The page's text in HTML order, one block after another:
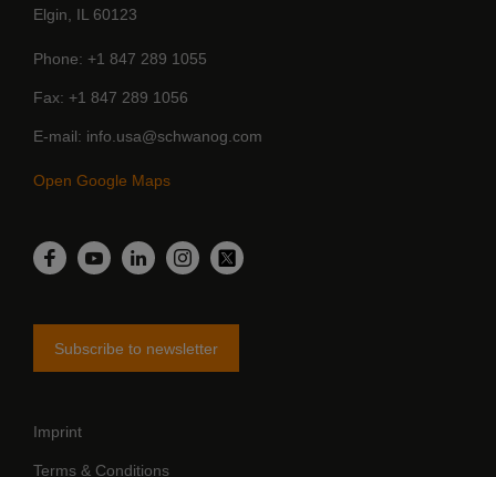
Elgin, IL 60123
Phone +1 847 289 1055
Fax +1 847 289 1056
E-mail info.usa@schwanog.com
Open Google Maps
Facebook
YouTubeLinkedInInstagram
Twitter
Subscribe to newsletter
Imprint
Terms & Conditions